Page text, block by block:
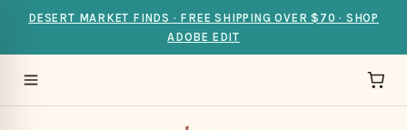
DESERT MARKET FINDS · FREE SHIPPING OVER $70 · SHOP
ADOBE EDIT